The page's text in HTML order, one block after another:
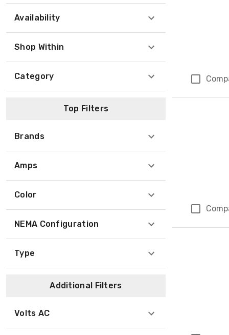
Availability
Shop Within
Category
Top Filters
Brands
Amps
Color
NEMA Configuration
Type
Additional Filters
Volts AC